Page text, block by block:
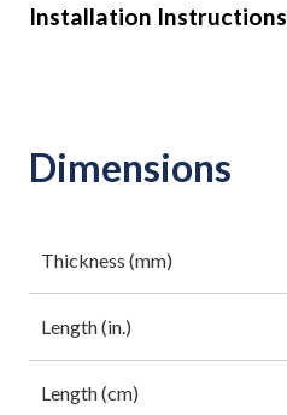
Installation Instructions
Dimensions
Thickness (mm)
Length (in.)
Length (cm)